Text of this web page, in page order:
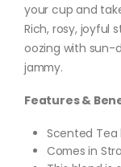
your cup and
Rich, rosy, joyful
oozing with sun-
jammy.
Features &
Scented Tea
Comes in